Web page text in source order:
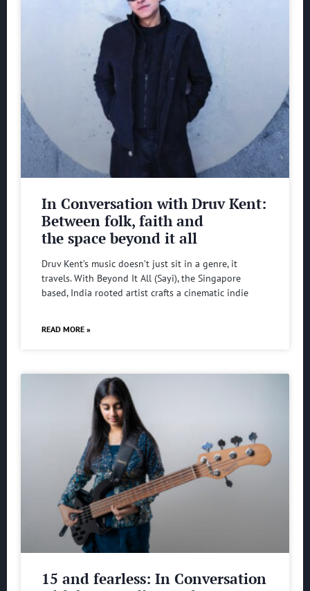
In Conversation with Druv Kent:
Between folk, faith and
the space beyond it all
Druv Kent’s music doesn’t just sit in a genre, it
travels. With Beyond It All (Sayi), the Singapore
based, India rooted artist crafts a cinematic indie
READ MORE »
15 and fearless: In Conversation